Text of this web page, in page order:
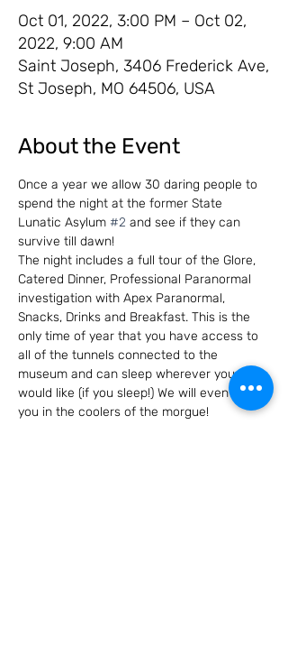
Oct 01, 2022, 3:00 PM – Oct 02,
2022, 9:00 AM
Saint Joseph, 3406 Frederick Ave,
St Joseph, MO 64506, USA
About the Event
Once a year we allow 30 daring people to
spend the night at the former State
Lunatic Asylum #2 and see if they can
survive till dawn!
The night includes a full tour of the Glore,
Catered Dinner, Professional Paranormal
investigation with Apex Paranormal,
Snacks, Drinks and Breakfast. This is the
only time of year that you have access to
all of the tunnels connected to the
museum and can sleep wherever you
would like (if you sleep!) We will even put
you in the coolers of the morgue!